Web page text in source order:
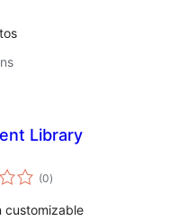
Library
(0sumaj
pritaksoj
)
customizable